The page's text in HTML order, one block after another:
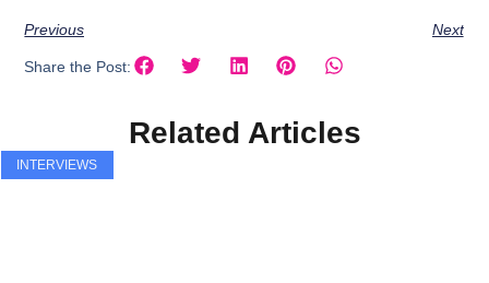
Previous Next
Share the Post:
Related Articles
INTERVIEWS